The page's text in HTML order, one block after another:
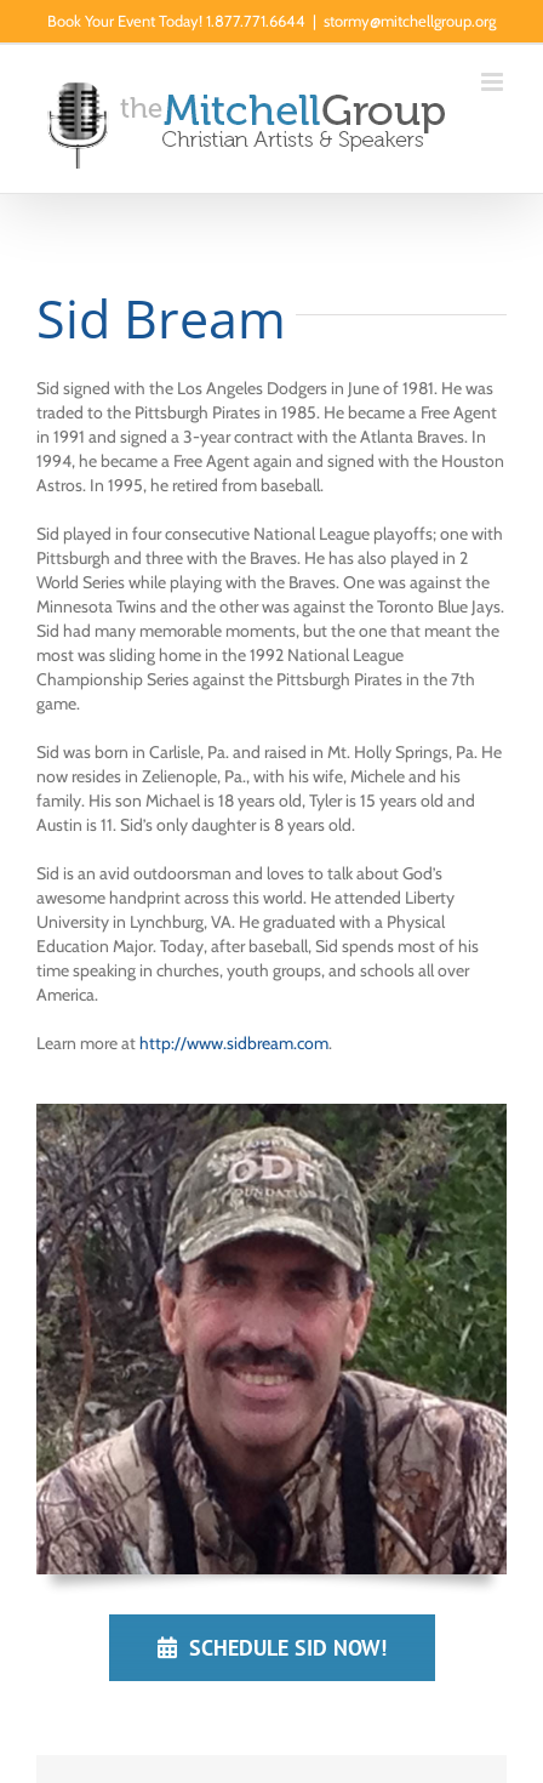
Book Your Event Today! 1.877.771.6644 | stormy@mitchellgroup.org
Sid Bream
Sid signed with the Los Angeles Dodgers in June of 1981. He was
traded to the Pittsburgh Pirates in 1985. He became a Free Agent
in 1991 and signed a 3-year contract with the Atlanta Braves. In
1994, he became a Free Agent again and signed with the Houston
Astros. In 1995, he retired from baseball.
Sid played in four consecutive National League playoffs; one with
Pittsburgh and three with the Braves. He has also played in 2
World Series while playing with the Braves. One was against the
Minnesota Twins and the other was against the Toronto Blue Jays.
Sid had many memorable moments, but the one that meant the
most was sliding home in the 1992 National League
Championship Series against the Pittsburgh Pirates in the 7th
game.
Sid was born in Carlisle, Pa. and raised in Mt. Holly Springs, Pa. He
now resides in Zelienople, Pa., with his wife, Michele and his
family. His son Michael is 18 years old, Tyler is 15 years old and
Austin is 11. Sid’s only daughter is 8 years old.
Sid is an avid outdoorsman and loves to talk about God’s
awesome handprint across this world. He attended Liberty
University in Lynchburg, VA. He graduated with a Physical
Education Major. Today, after baseball, Sid spends most of his
time speaking in churches, youth groups, and schools all over
America.
Learn more athttp://www.sidbream.com.
SCHEDULE SID NOW!